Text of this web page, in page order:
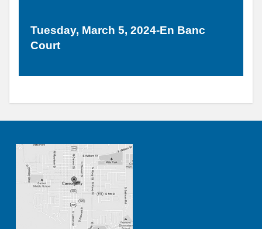
Tuesday, March 5, 2024-En Banc
Court